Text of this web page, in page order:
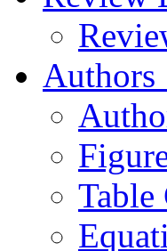
Authors
Table